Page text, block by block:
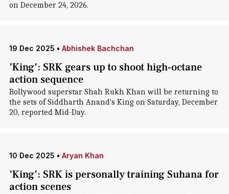
on December 24, 2026.
19 Dec 2025 • Abhishek Bachchan
'King': SRK gears up to shoot high-octane
action sequence
Bollywood superstar Shah Rukh Khan will be returning to
the sets of Siddharth Anand's King on Saturday, December
20, reported Mid-Day.
10 Dec 2025 • Aryan Khan
'King': SRK is personally training Suhana for
action scenes